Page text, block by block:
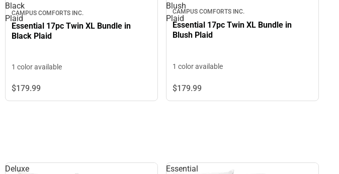
Black
Plaid
CAMPUS COMFORTS INC.
Essential 17pc Twin XL Bundle in
Black Plaid
1 color available
$179.99
Blush
Plaid
CAMPUS COMFORTS INC.
Essential 17pc Twin XL Bundle in
Blush Plaid
1 color available
$179.99
Deluxe
Essential